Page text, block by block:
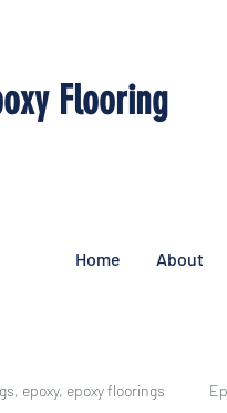
Flooring
Home About
epoxy, epoxy floorings